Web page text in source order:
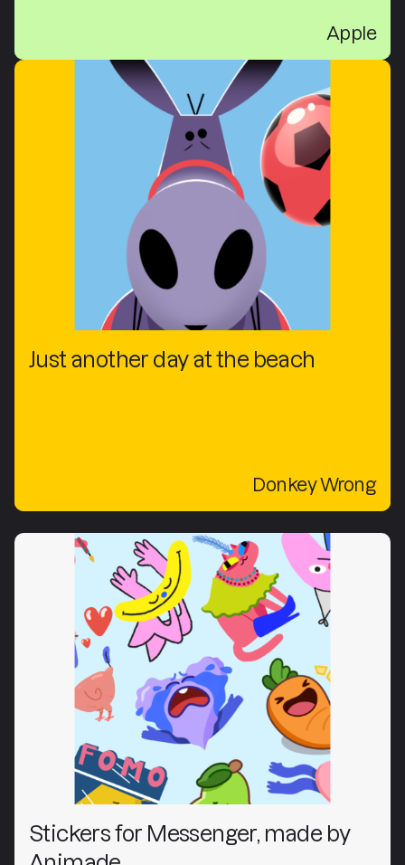
Apple
Just another day at the beach
Donkey Wrong
Stickers for Messenger, made by